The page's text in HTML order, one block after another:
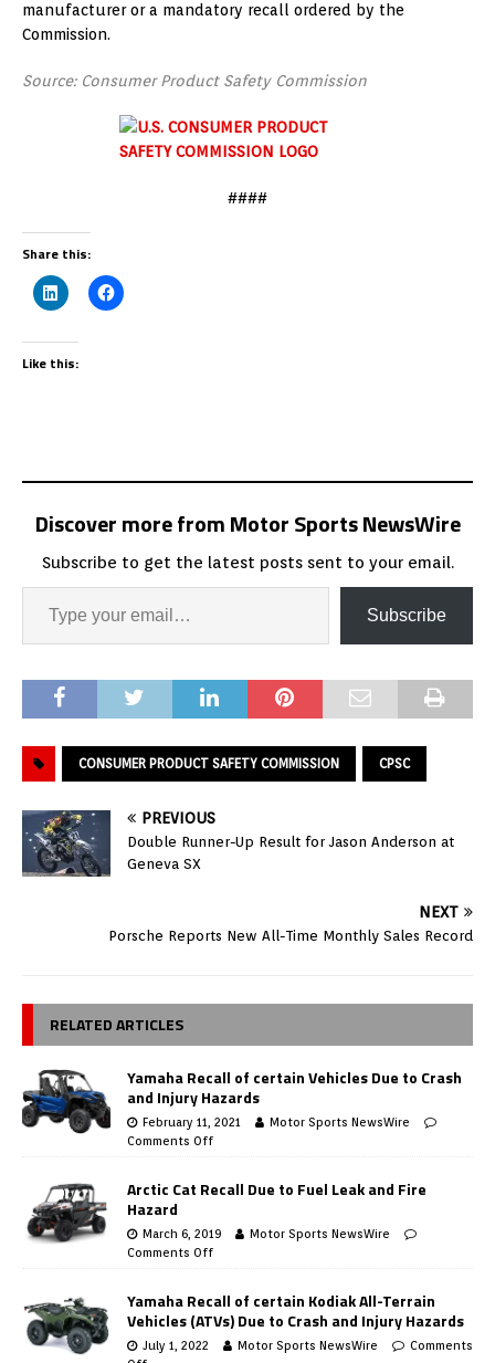
manufacturer or a mandatory recall ordered by the
Commission.
Source: Consumer Product Safety Commission
####
Share this:
Like this:
Discover more from Motor Sports NewsWire
Subscribe to get the latest posts sent to your email.
Subscribe
CONSUMER PRODUCT SAFETY COMMISSION CPSC
PREVIOUS
Double Runner-Up Result for Jason Anderson at
Geneva SX
NEXT
Porsche Reports New All-Time Monthly Sales Record
RELATED ARTICLES
Yamaha Recall of certain Vehicles Due to Crash
and Injury Hazards
February 11, 2021
Motor Sports NewsWire
Comments Off
Arctic Cat Recall Due to Fuel Leak and Fire
Hazard
March 6, 2019
Motor Sports NewsWire
Comments Off
Yamaha Recall of certain Kodiak All-Terrain
Vehicles (ATVs) Due to Crash and Injury Hazards
July 1, 2022 Motor Sports NewsWire
Comments